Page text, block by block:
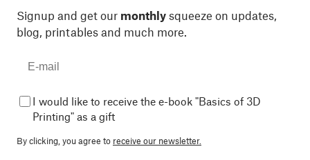
Signup and get our monthly squeeze on updates,
blog, printables and much more.
I would like to receive the e-book "Basics of 3D
Printing" as a gift
By clicking, you agree to receive our newsletter.